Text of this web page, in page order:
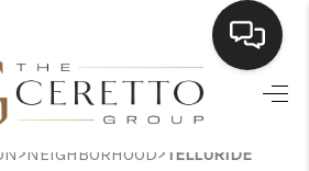
HOME
>NEIGHBORHOOD> TELLURIDE